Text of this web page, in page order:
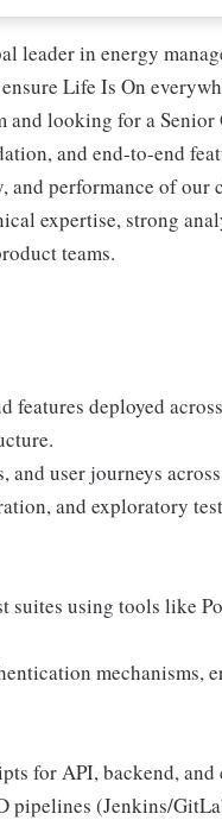
leader in energy
Life Is On
and looking for a
and end-to-end
performance of our
expertise, strong
teams.
deployed
user journeys
and exploratory
suites using tools like
mechanisms,
for API, backend,
pipelines (Jenkins/